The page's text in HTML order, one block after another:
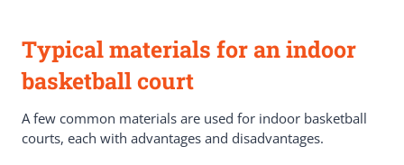
Typical materials for an indoor
basketball court
A few common materials are used for indoor basketball
courts, each with advantages and disadvantages.